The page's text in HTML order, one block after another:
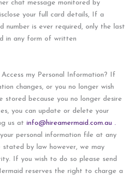
chat message monitored by
your full card details, If a
number is ever required, only the last
in any form of written
my Personal Information? If
changes, or you no longer wish
stored because you no longer desire
you can update or delete your
us at info@hireamermaid.com.au .
personal information file at any
stated by law however, we may
If you wish to do so please send
reserves the right to charge a